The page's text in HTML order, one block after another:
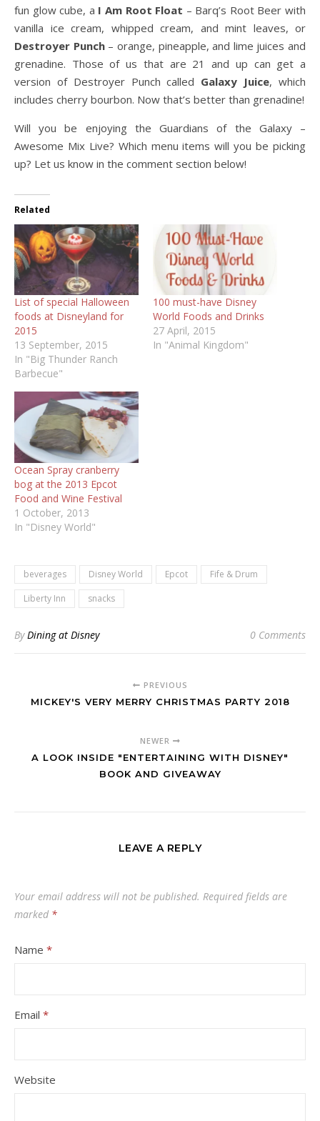
fun glow cube, a I Am Root Float – Barq’s Root Beer with
vanilla ice cream, whipped cream, and mint leaves, or
Destroyer Punch– orange, pineapple, and lime juices and
grenadine. Those of us that are 21 and up can get a
version of Destroyer Punch called Galaxy Juice, which
includes cherry bourbon. Now that’s better than grenadine!
Will you be enjoying the Guardians of the Galaxy –
Awesome Mix Live? Which menu items will you be picking
up? Let us know in the comment section below!
Related
List of special Halloween
foods at Disneyland for
2015
13 September, 2015
In "Big Thunder Ranch
Barbecue"
100 must-have Disney
World Foods and Drinks
27 April, 2015
In "Animal Kingdom"
Ocean Spray cranberry
bog at the 2013 Epcot
Food and Wine Festival
1 October, 2013
In "Disney World"
beverages Disney World Epcot
Fife & Drum
Liberty Inn
snacks
ByDining at Disney 0 Comments
PREVIOUS
MICKEY'S VERY MERRY CHRISTMAS PARTY 2018
NEWER
A LOOK INSIDE "ENTERTAINING WITH DISNEY"
BOOK AND GIVEAWAY
LEAVE A REPLY
Your email address will not be published. Required fields are
marked *
Name *
Email *
Website